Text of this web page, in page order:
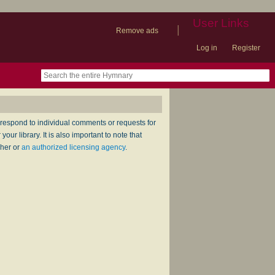
Remove ads
| User Links
Log in Register
to individual comments or requests for
library. It is also important to note that
or an authorized licensing agency.